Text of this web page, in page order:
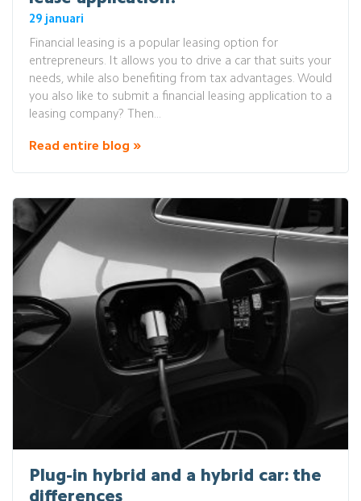
29 januari
Financial leasing is a popular leasing option for
entrepreneurs. It allows you to drive a car that suits your
needs, while also benefiting from tax advantages. Would
you also like to submit a financial leasing application to a
leasing company? Then...
Read entire blog »
Plug-in hybrid and a hybrid car: the
differences